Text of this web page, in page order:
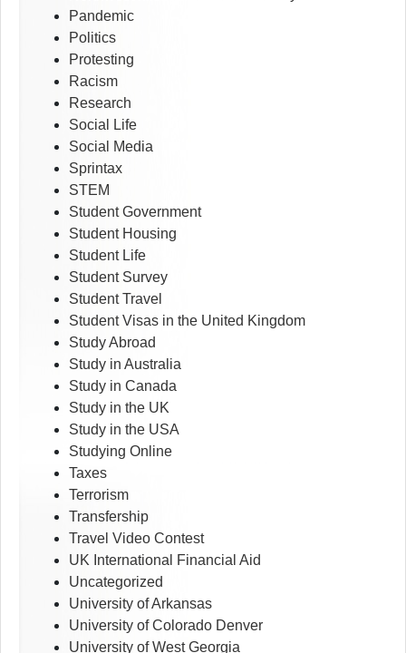
Pandemic
Politics
Protesting
Racism
Research
Social Life
Social Media
Sprintax
STEM
Student Government
Student Housing
Student Life
Student Survey
Student Travel
Student Visas in the United Kingdom
Study Abroad
Study in Australia
Study in Canada
Study in the UK
Study in the USA
Studying Online
Taxes
Terrorism
Transfership
Travel Video Contest
UK International Financial Aid
Uncategorized
University of Arkansas
University of Colorado Denver
University of West Georgia